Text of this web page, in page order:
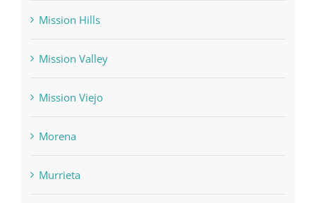
Mission Hills
Mission Valley
Mission Viejo
Morena
Murrieta